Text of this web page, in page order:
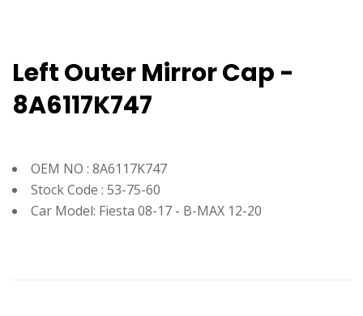
Left Outer Mirror Cap -
8A6117K747
OEM NO : 8A6117K747
Stock Code : 53-75-60
Car Model: Fiesta 08-17 - B-MAX 12-20